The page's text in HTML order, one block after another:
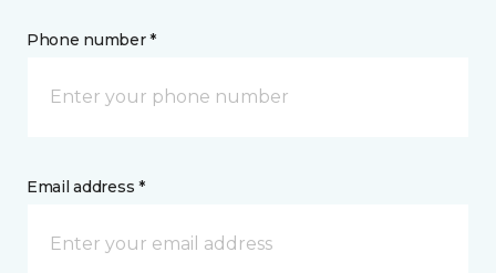
Phone number *
Email address *